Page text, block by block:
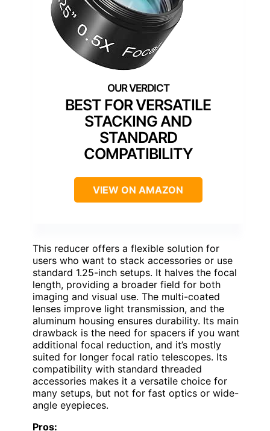
BEST FOR VERSATILE
STACKING AND
STANDARD
COMPATIBILITY
VIEW ON AMAZON
This reducer offers a flexible solution for
users who want to stack accessories or use
standard 1.25-inch setups. It halves the focal
length, providing a broader field for both
imaging and visual use. The multi-coated
lenses improve light transmission, and the
aluminum housing ensures durability. Its main
drawback is the need for spacers if you want
additional focal reduction, and it’s mostly
suited for longer focal ratio telescopes. Its
compatibility with standard threaded
accessories makes it a versatile choice for
many setups, but not for fast optics or wide-
angle eyepieces.
Pros: